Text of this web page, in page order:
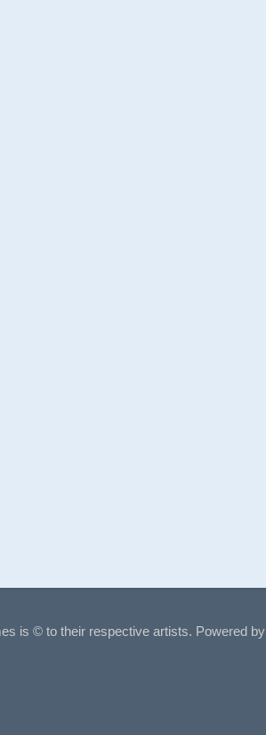
is © to their respective artists. Powered by